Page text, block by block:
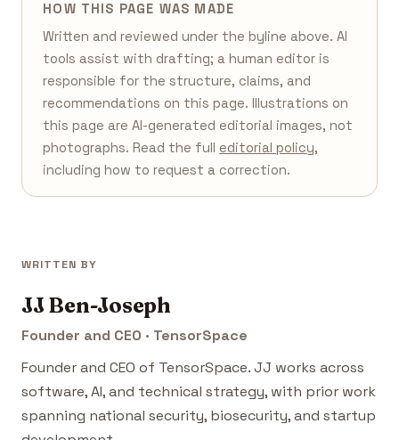
HOW THIS PAGE WAS MADE
Written and reviewed under the byline above. AI
tools assist with drafting; a human editor is
responsible for the structure, claims, and
recommendations on this page. Illustrations on
this page are AI-generated editorial images, not
photographs. Read the full editorial policy,
including how to request a correction.
WRITTEN BY
JJ Ben-Joseph
Founder and CEO · TensorSpace
Founder and CEO of TensorSpace. JJ works across
software, AI, and technical strategy, with prior work
spanning national security, biosecurity, and startup